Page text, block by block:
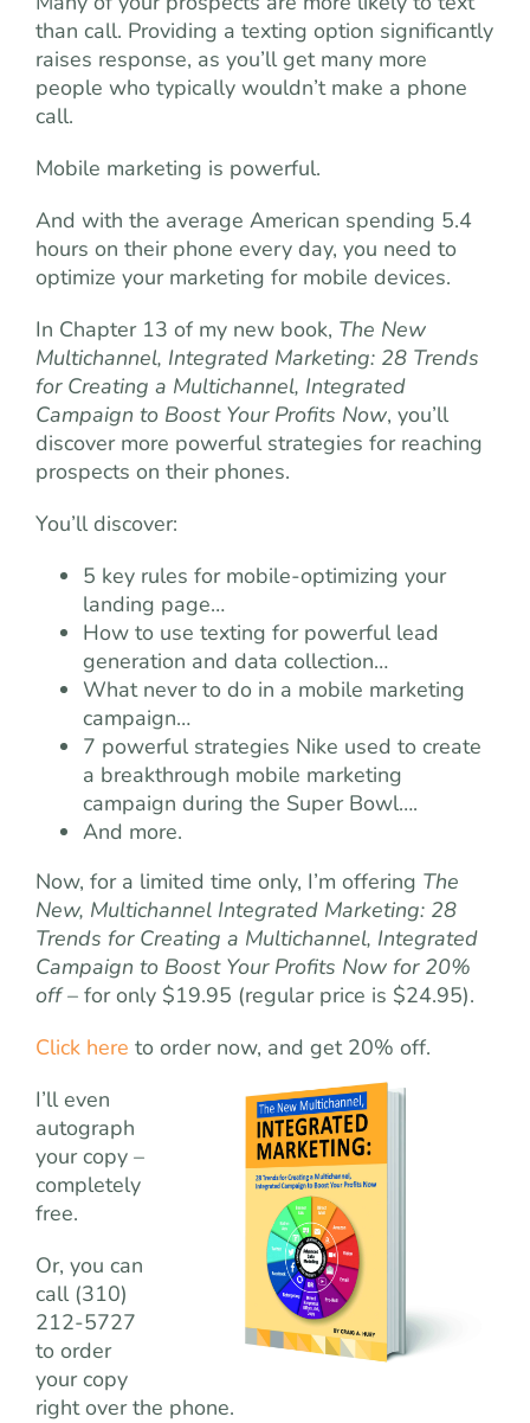
than call. Providing a texting option significantly
raises response, as you’ll get many more
people who typically wouldn’t make a phone
call.
Mobile marketing is powerful.
And with the average American spending 5.4
hours on their phone every day, you need to
optimize your marketing for mobile devices.
In Chapter 13 of my new book, The New
Multichannel, Integrated Marketing: 28 Trends
for Creating a Multichannel, Integrated
Campaign to Boost Your Profits Now, you’ll
discover more powerful strategies for reaching
prospects on their phones.
You’ll discover:
5 key rules for mobile-optimizing your
landing page…
How to use texting for powerful lead
generation and data collection…
What never to do in a mobile marketing
campaign…
7 powerful strategies Nike used to create
a breakthrough mobile marketing
campaign during the Super Bowl….
And more.
Now, for a limited time only, I’m offering The
New, Multichannel Integrated Marketing: 28
Trends for Creating a Multichannel, Integrated
Campaign to Boost Your Profits Now for 20%
off– for only $19.95 (regular price is $24.95).
Click here to order now, and get 20% off.
I’ll even
autograph
your copy –
completely
free.
Or, you can
call (310)
212-5727
to order
your copy
right over the phone.